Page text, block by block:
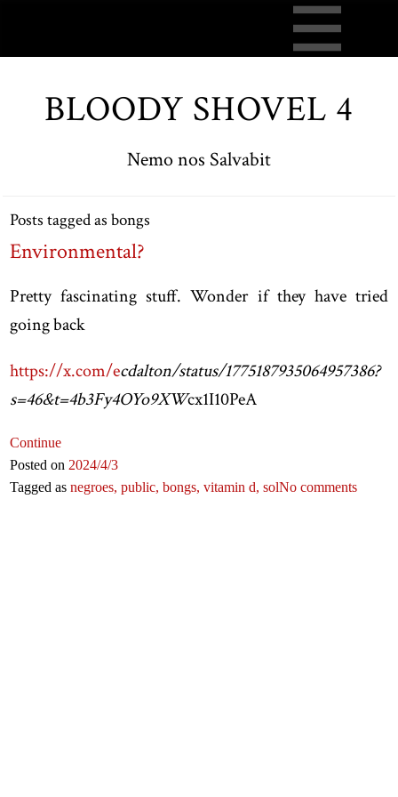
BLOODY SHOVEL 4
Nemo nos Salvabit
Posts tagged as bongs
Environmental?
Pretty fascinating stuff. Wonder if they have tried
going back
https://x.com/ecdalton/status/1775187935064957386?
s=46&t=4b3Fy4OYo9XWcx1I10PeA
Continue
Posted on 2024/4/3
Tagged asnegroes,public,bongs,vitamin d,solNo comments